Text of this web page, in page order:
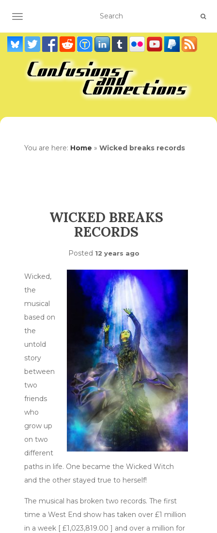
TOGGLE NAVIGATION
You are here: Home » Wicked breaks records
WICKED BREAKS
RECORDS
Posted 12 years ago
Wicked,
the
musical
based on
the
untold
story
between
two
friends
who
grow up
on two
different
paths in life. One became the Wicked Witch
and the other stayed true to herself!
The musical has broken two records. The first
time a West End show has taken over £1 million
in a week [ £1,023,819.00 ] and over a million for